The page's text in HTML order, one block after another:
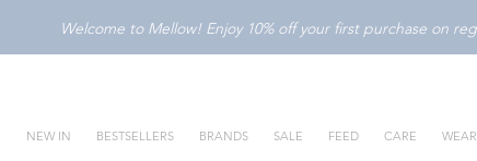
Welcome to Mellow! Enjoy 10% off your first purchase on
NEW IN BESTSELLERS BRANDS SALE FEED CARE WEAR